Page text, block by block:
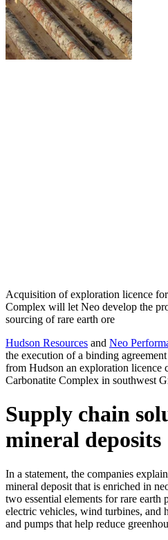
Acquisition of exploration licence
Complex will let Neo develop the
sourcing of rare earth ore
Hudson Resources and Neo
the execution of a binding
from Hudson an exploration licence
Carbonatite Complex in southwest
Supply chain
mineral deposits
In a statement, the companies
mineral deposit that is enriched in
two essential elements for rare earth
electric vehicles, wind turbines, and
and pumps that help reduce